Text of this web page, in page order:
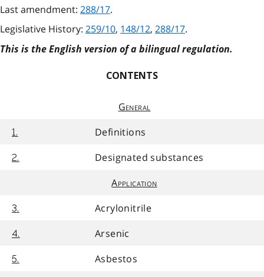
Last amendment: 288/17.
Legislative History: 259/10, 148/12, 288/17.
This is the English version of a bilingual regulation.
CONTENTS
General
1. Definitions
2.
Designated substances
Application
3. Acrylonitrile
4. Arsenic
5. Asbestos